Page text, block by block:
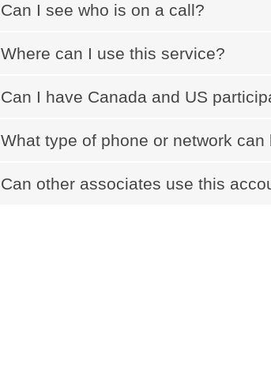
Can I see who is on a call?
Where can I use this service?
Can I have Canada and US
What type of phone or network
Can other associates use this